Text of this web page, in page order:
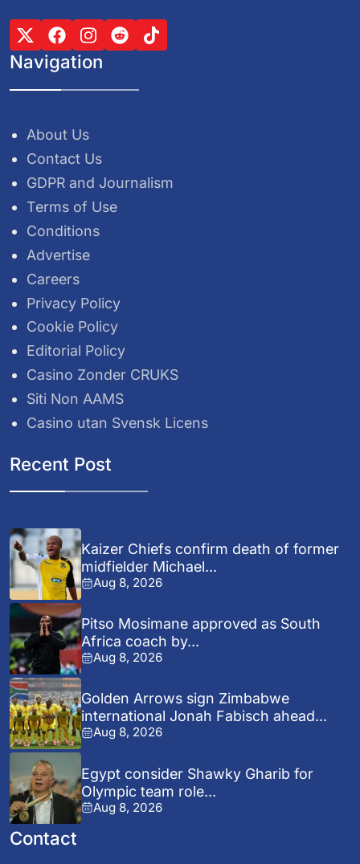
Navigation
About Us
Contact Us
GDPR and Journalism
Terms of Use
Conditions
Advertise
Careers
Privacy Policy
Cookie Policy
Editorial Policy
Casino Zonder CRUKS
Siti Non AAMS
Casino utan Svensk Licens
Recent Post
Kaizer Chiefs confirm death of former
midfielder Michael...
Aug 8, 2026
Pitso Mosimane approved as South
Africa coach by...
Aug 8, 2026
Golden Arrows sign Zimbabwe
international Jonah Fabisch ahead...
Aug 8, 2026
Egypt consider Shawky Gharib for
Olympic team role...
Aug 8, 2026
Contact